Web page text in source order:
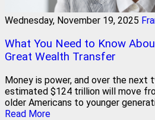
Wednesday, November 19, 2025
What You Need to Know
Great Wealth Transfer
Money is power, and over the next
estimated $124 trillion will move
older Americans to younger
Read More